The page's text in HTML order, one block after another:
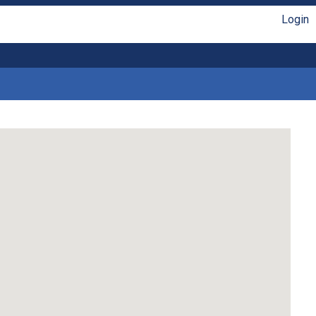
Login